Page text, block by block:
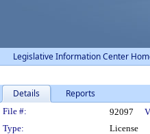
Legislative Information Center
Details Reports
Legislation
File #: 92097
Type:
License